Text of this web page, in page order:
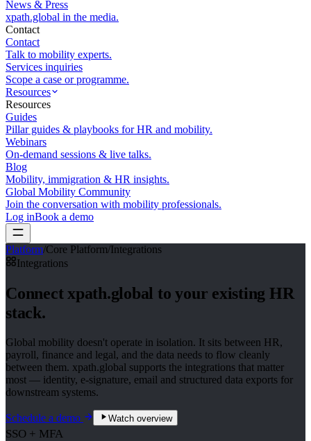
News & Press
xpath.global in the media.
Contact
Contact
Talk to mobility experts.
Services inquiries
Scope a case or programme.
Resources
Resources
Guides
Pillar guides & playbooks for HR and mobility.
Webinars
On-demand sessions & live talks.
Blog
Mobility, immigration & HR insights.
Global Mobility Community
Join the conversation with mobility professionals.
Log inBook a demo
Platform/Core Platform/Integrations
Integrations
Connect xpath.global to your existing HR
stack.
Global mobility doesn't operate in isolation. It sits between HR,
payroll, finance and legal, and the data needs to flow cleanly
between them. xpath.global supports the integrations that matter
most — identity, e-signature, email and structured data exports for
downstream systems.
Schedule a demo Watch overview
SSO + MFA